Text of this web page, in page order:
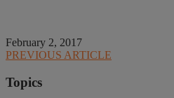
February 2, 2017
PREVIOUS ARTICLE
Topics